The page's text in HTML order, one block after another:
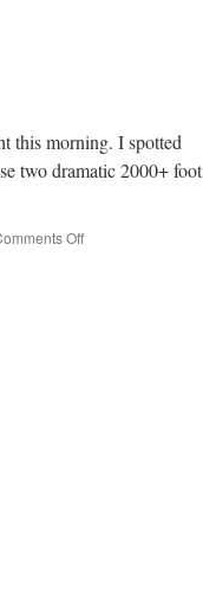
this morning. I spotted
two dramatic 2000+ foot
Offon